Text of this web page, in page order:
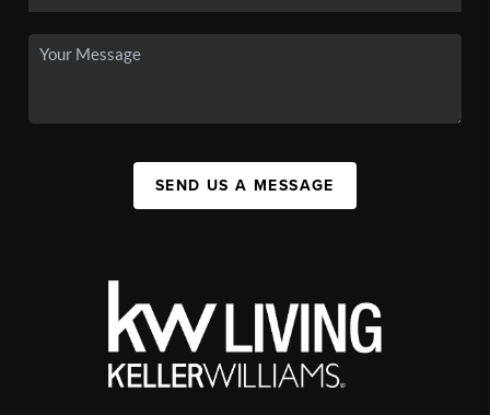
SEND US A MESSAGE